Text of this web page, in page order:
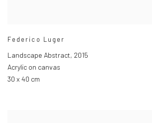
Federico Luger
Landscape Abstract, 2015
Acrylic on canvas
30 x 40 cm